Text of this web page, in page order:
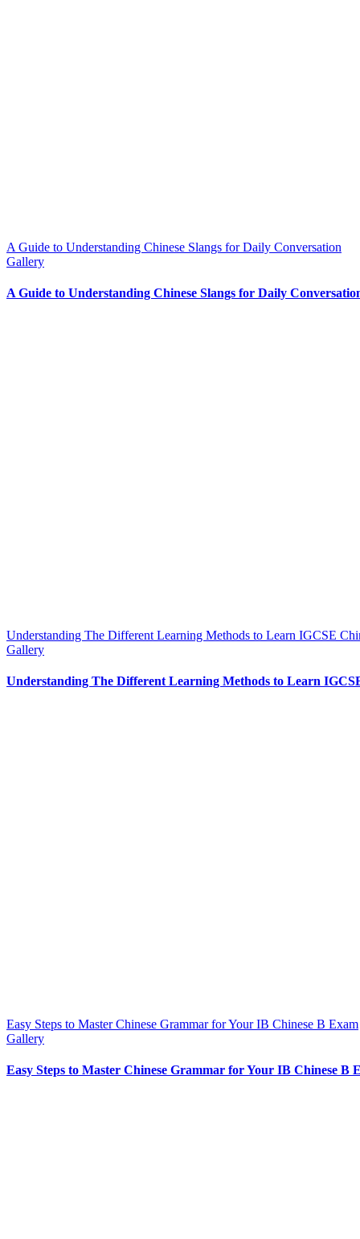
A Guide to Understanding Chinese Slangs for Daily Conversation
Gallery
A Guide to Understanding Chinese Slangs for Daily
Understanding The Different Learning Methods to Learn IGCSE
Gallery
Understanding The Different Learning Methods to Learn
Easy Steps to Master Chinese Grammar for Your IB Chinese B Exam
Gallery
Easy Steps to Master Chinese Grammar for Your IB Chinese B